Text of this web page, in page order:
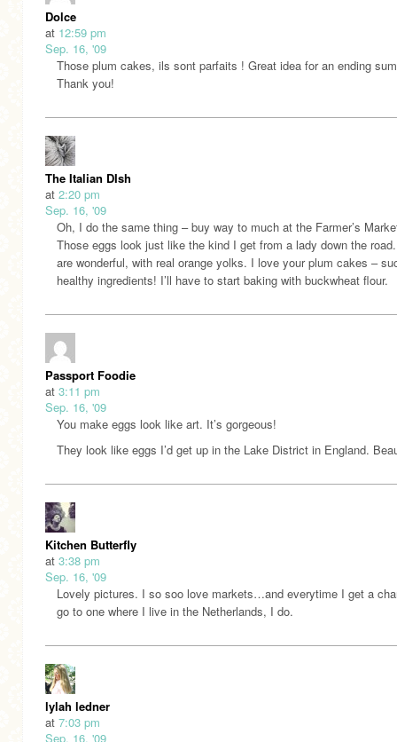
Dolce
at 12:59 pm
Sep. 16, '09
Those plum cakes, ils sont parfaits ! Great idea for an ending
Thank you!
The Italian DIsh
at 2:20 pm
Sep. 16, '09
Oh, I do the same thing – buy way to much at the Farmer’s
Those eggs look just like the kind I get from a lady down the
are wonderful, with real orange yolks. I love your plum cakes –
healthy ingredients! I’ll have to start baking with buckwheat flour.
Passport Foodie
at 3:11 pm
Sep. 16, '09
You make eggs look like art. It’s gorgeous!
They look like eggs I’d get up in the Lake District in England.
Kitchen Butterfly
at 3:38 pm
Sep. 16, '09
Lovely pictures. I so soo love markets…and everytime I get a
go to one where I live in the Netherlands, I do.
lylah ledner
at 7:03 pm
Sep. 16, '09